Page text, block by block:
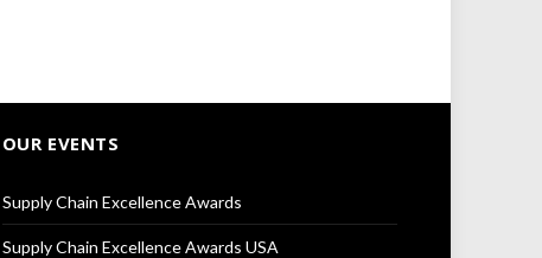
OUR EVENTS
Supply Chain Excellence Awards
Supply Chain Excellence Awards USA